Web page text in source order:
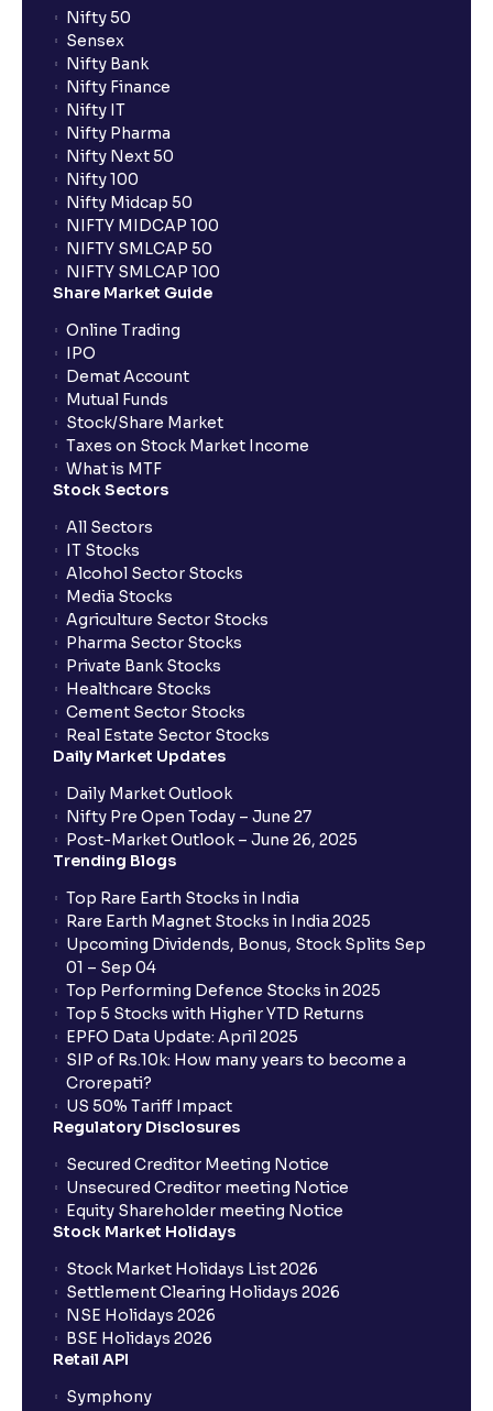
Nifty 50
Sensex
Nifty Bank
Nifty Finance
Nifty IT
Nifty Pharma
Nifty Next 50
Nifty 100
Nifty Midcap 50
NIFTY MIDCAP 100
NIFTY SMLCAP 50
NIFTY SMLCAP 100
Share Market Guide
Online Trading
IPO
Demat Account
Mutual Funds
Stock/Share Market
Taxes on Stock Market Income
What is MTF
Stock Sectors
All Sectors
IT Stocks
Alcohol Sector Stocks
Media Stocks
Agriculture Sector Stocks
Pharma Sector Stocks
Private Bank Stocks
Healthcare Stocks
Cement Sector Stocks
Real Estate Sector Stocks
Daily Market Updates
Daily Market Outlook
Nifty Pre Open Today – June 27
Post-Market Outlook – June 26, 2025
Trending Blogs
Top Rare Earth Stocks in India
Rare Earth Magnet Stocks in India 2025
Upcoming Dividends, Bonus, Stock Splits Sep
01 – Sep 04
Top Performing Defence Stocks in 2025
Top 5 Stocks with Higher YTD Returns
EPFO Data Update: April 2025
SIP of Rs.10k: How many years to become a
Crorepati?
US 50% Tariff Impact
Regulatory Disclosures
Secured Creditor Meeting Notice
Unsecured Creditor meeting Notice
Equity Shareholder meeting Notice
Stock Market Holidays
Stock Market Holidays List 2026
Settlement Clearing Holidays 2026
NSE Holidays 2026
BSE Holidays 2026
Retail API
Symphony